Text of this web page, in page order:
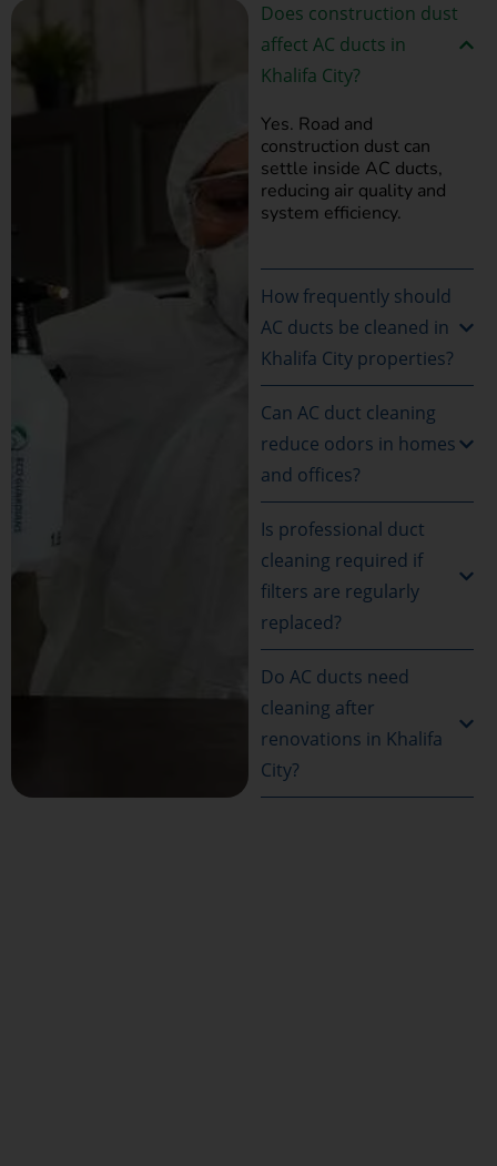
Does construction dust
affect AC ducts in
Khalifa City?
Yes. Road and
construction dust can
settle inside AC ducts,
reducing air quality and
system efficiency.
How frequently should
AC ducts be cleaned in
Khalifa City properties?
Can AC duct cleaning
reduce odors in homes
and offices?
Is professional duct
cleaning required if
filters are regularly
replaced?
Do AC ducts need
cleaning after
renovations in Khalifa
City?